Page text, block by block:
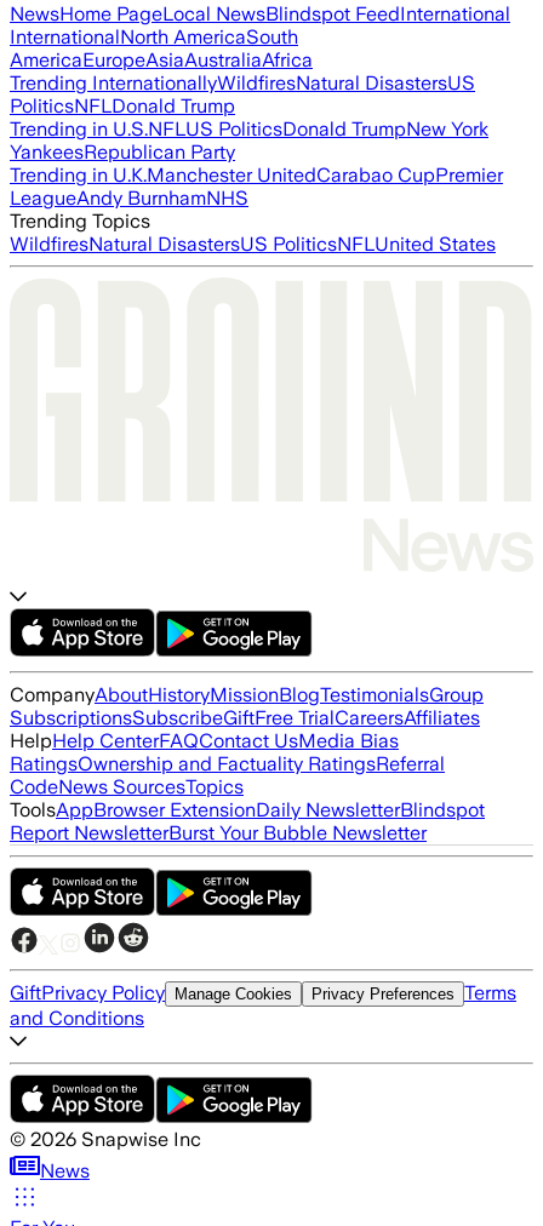
NewsHome PageLocal NewsBlindspot FeedInternational
InternationalNorth AmericaSouth
AmericaEuropeAsiaAustraliaAfrica
Trending InternationallyWildfiresNatural DisastersUS
PoliticsNFLDonald Trump
Trending in U.S.NFLUS PoliticsDonald TrumpNew York
YankeesRepublican Party
Trending in U.K.Manchester UnitedCarabao CupPremier
LeagueAndy BurnhamNHS
Trending Topics
WildfiresNatural DisastersUS PoliticsNFLUnited States
CompanyAboutHistoryMissionBlogTestimonialsGroup
SubscriptionsSubscribeGiftFree TrialCareersAffiliates
HelpHelp CenterFAQContact UsMedia Bias
RatingsOwnership and Factuality RatingsReferral
CodeNews SourcesTopics
ToolsAppBrowser ExtensionDaily NewsletterBlindspot
Report NewsletterBurst Your Bubble Newsletter
GiftPrivacy Policy Manage Cookies Privacy Preferences Terms
and Conditions
© 2026 Snapwise Inc
News